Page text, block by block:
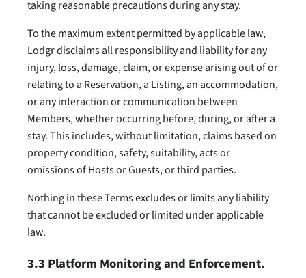
taking reasonable precautions during any stay.
To the maximum extent permitted by applicable law,
Lodgr disclaims all responsibility and liability for any
injury, loss, damage, claim, or expense arising out of or
relating to a Reservation, a Listing, an accommodation,
or any interaction or communication between
Members, whether occurring before, during, or after a
stay. This includes, without limitation, claims based on
property condition, safety, suitability, acts or
omissions of Hosts or Guests, or third parties.
Nothing in these Terms excludes or limits any liability
that cannot be excluded or limited under applicable
law.
3.3 Platform Monitoring and Enforcement.